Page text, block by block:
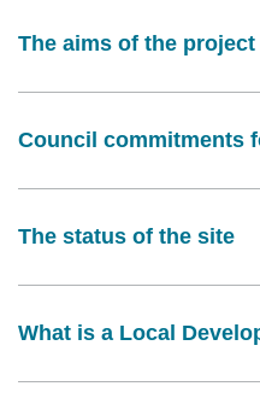
The aims of the project
Council commitments
The status of the site
What is a Local